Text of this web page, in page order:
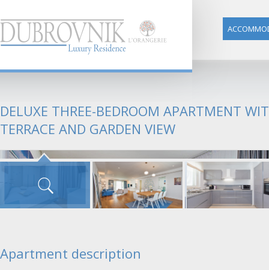
DELUXE THREE-BEDROOM APARTMENT
TERRACE AND GARDEN VIEW
Apartment description